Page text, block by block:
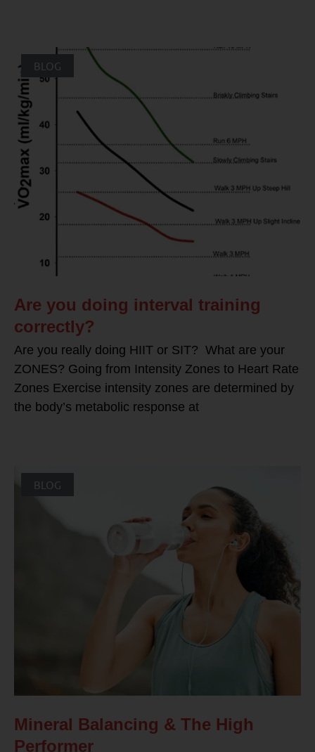
BLOG
Are you doing interval training
correctly?
Are you really doing HIIT or SIT? What are your
ZONES? Going from Intensity Zones to Heart Rate
Zones Exercise intensity zones are determined by
the body’s metabolic response at
BLOG
Mineral Balancing & The High
Performer